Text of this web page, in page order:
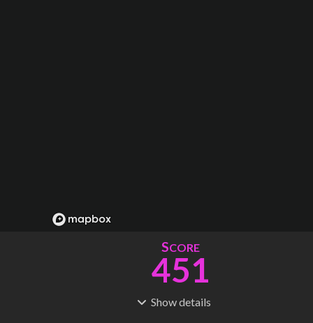
SCORE
451
Showdetails